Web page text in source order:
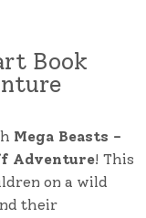
Book
Mega Beasts –
Adventure! This
on a wild
their